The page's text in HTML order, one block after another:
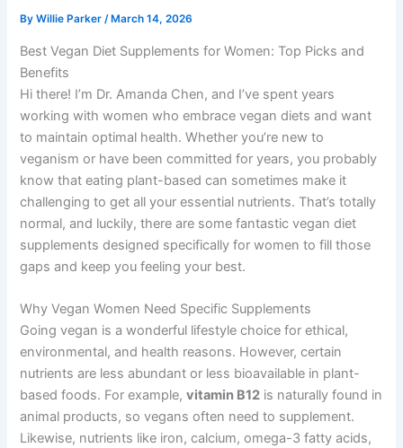
ByWillie Parker/ March 14, 2026
Best Vegan Diet Supplements for Women: Top Picks and
Benefits
Hi there! I’m Dr. Amanda Chen, and I’ve spent years
working with women who embrace vegan diets and want
to maintain optimal health. Whether you’re new to
veganism or have been committed for years, you probably
know that eating plant-based can sometimes make it
challenging to get all your essential nutrients. That’s totally
normal, and luckily, there are some fantastic vegan diet
supplements designed specifically for women to fill those
gaps and keep you feeling your best.
Why Vegan Women Need Specific Supplements
Going vegan is a wonderful lifestyle choice for ethical,
environmental, and health reasons. However, certain
nutrients are less abundant or less bioavailable in plant-
based foods. For example,vitamin B12 is naturally found in
animal products, so vegans often need to supplement.
Likewise, nutrients like iron, calcium, omega-3 fatty acids,